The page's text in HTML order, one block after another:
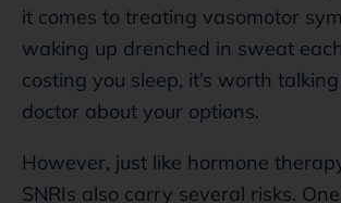
it comes to treating vasomotor
waking up drenched in sweat
costing you sleep, it’s worth
doctor about your options.
However, just like hormone
SNRIs also carry several risks.